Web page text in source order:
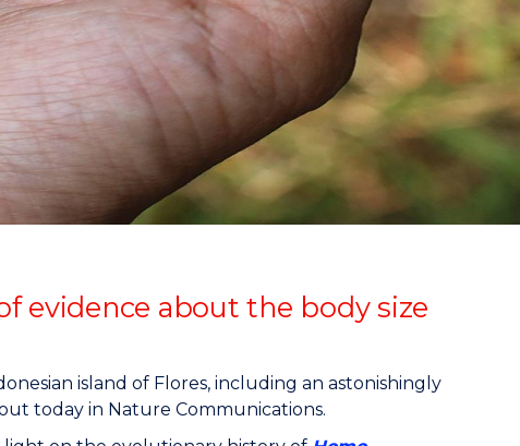
evidence about the body size
island of Flores, including an astonishingly
today in Nature Communications.